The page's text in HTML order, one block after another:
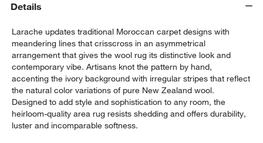
Details
Larache updates traditional Moroccan carpet designs with
meandering lines that crisscross in an asymmetrical
arrangement that gives the wool rug its distinctive look and
contemporary vibe. Artisans knot the pattern by hand,
accenting the ivory background with irregular stripes that reflect
the natural color variations of pure New Zealand wool.
Designed to add style and sophistication to any room, the
heirloom-quality area rug resists shedding and offers durability,
luster and incomparable softness.